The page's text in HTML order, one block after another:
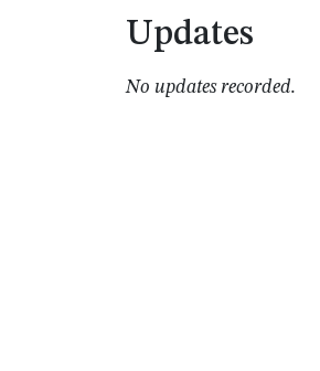
Updates
No updates recorded.